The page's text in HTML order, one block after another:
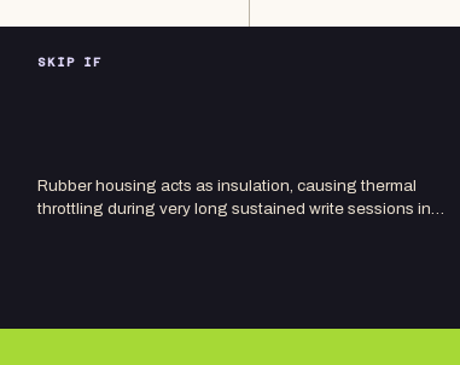
SKIP IF
Rubber housing acts as insulation, causing thermal
throttling during very long sustained write sessions in…